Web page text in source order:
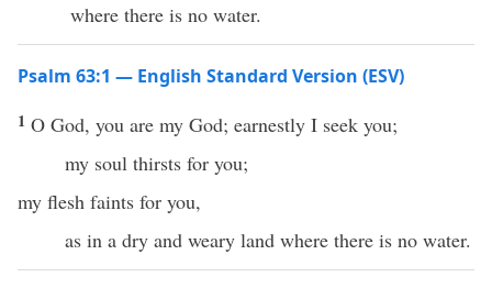
where there is no water.
Psalm 63:1 — English Standard Version (ESV)
1 O God, you are my God; earnestly I seek you;
my soul thirsts for you;
my flesh faints for you,
as in a dry and weary land where there is no water.